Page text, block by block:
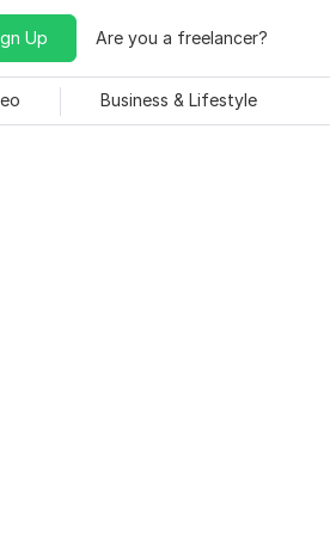
Up Are you a freelancer?
Business & Lifestyle